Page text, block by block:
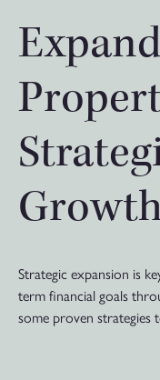
Strategic expansion is
term financial goals
some proven strategies